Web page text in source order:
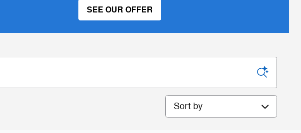
SEE OUR OFFER
Sort by